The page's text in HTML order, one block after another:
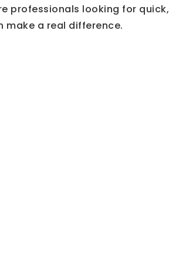
professionals looking for quick,
a real difference.